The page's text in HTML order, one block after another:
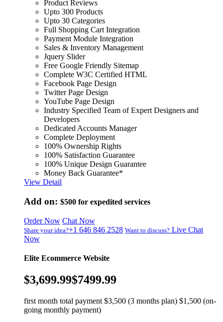
Product Reviews
Upto 300 Products
Upto 30 Categories
Full Shopping Cart Integration
Payment Module Integration
Sales & Inventory Management
Jquery Slider
Free Google Friendly Sitemap
Complete W3C Certified HTML
Facebook Page Design
Twitter Page Design
YouTube Page Design
Industry Specified Team of Expert Designers and
Developers
Dedicated Accounts Manager
Complete Deployment
100% Ownership Rights
100% Satisfaction Guarantee
100% Unique Design Guarantee
Money Back Guarantee*
View Detail
Add on: $500 for expedited services
Order Now Chat Now
Share your idea?+1 646 846 2528 Want to discuss? Live Chat
Now
Elite Ecommerce Website
$3,699.99$7499.99
first month total payment $3,500 (3 months plan) $1,500 (on-
going monthly payment)